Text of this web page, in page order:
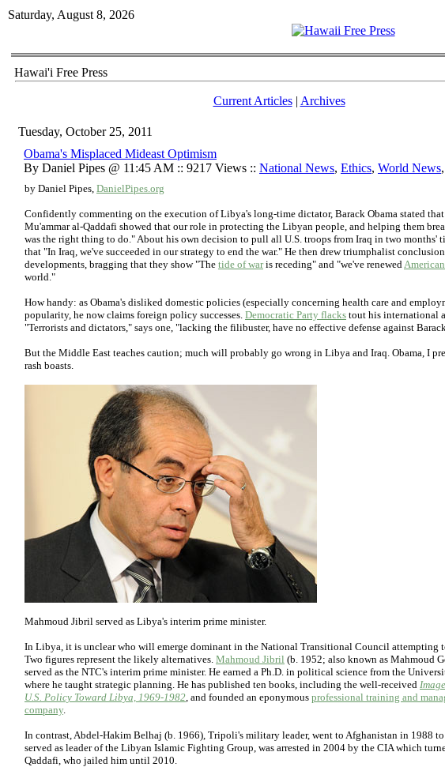
Saturday, August 8, 2026
Hawai'i Free Press
Current Articles| Archives
Tuesday, October 25, 2011
Obama's Misplaced Mideast Optimism
By Daniel Pipes @ 11:45 AM :: 9217 Views :: National News, Ethics, World News,
by Daniel Pipes, DanielPipes.org
Confidently commenting on the execution of Libya's long-time dictator, Barack Obama stated
Mu'ammar al-Qaddafi showed that our role in protecting the Libyan people, and helping them
was the right thing to do." About his own decision to pull all U.S. troops from Iraq in two months'
that "In Iraq, we've succeeded in our strategy to end the war." He then drew triumphalist
developments, bragging that they show "The tide of waris receding" and "we've renewed
world."
How handy: as Obama's disliked domestic policies (especially concerning health care and
popularity, he now claims foreign policy successes. Democratic Party flacks tout his international
"Terrorists and dictators," says one, "lacking the filibuster, have no effective defense against
But the Middle East teaches caution; much will probably go wrong in Libya and Iraq. Obama, I
rash boasts.
Mahmoud Jibril served as Libya's interim prime minister.
In Libya, it is unclear who will emerge dominant in the National Transitional Council attempting
Two figures represent the likely alternatives. Mahmoud Jibril (b. 1952; also known as Mahmoud
served as the NTC's interim prime minister. He earned a Ph.D. in political science from the
where he taught strategic planning. He has published ten books, including the well-received
U.S. Policy Toward Libya, 1969-1982, and founded an eponymous professional training and
company.
In contrast, Abdel-Hakim Belhaj (b. 1966), Tripoli's military leader, went to Afghanistan in 1988
served as leader of the Libyan Islamic Fighting Group, was arrested in 2004 by the CIA which
Qaddafi, who jailed him until 2010.